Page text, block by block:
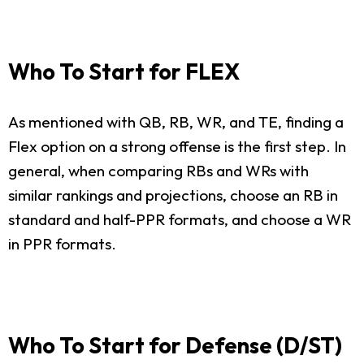
Who To Start for FLEX
As mentioned with QB, RB, WR, and TE, finding a
Flex option on a strong offense is the first step. In
general, when comparing RBs and WRs with
similar rankings and projections, choose an RB in
standard and half-PPR formats, and choose a WR
in PPR formats.
Who To Start for Defense (D/ST)